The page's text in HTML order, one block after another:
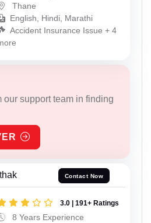
Thane
English, Hindi, Marathi
Accident Insurance Issue + 4
our support team in finding
Contact Now
3.0 | 191+ Ratings
8 Years Experience